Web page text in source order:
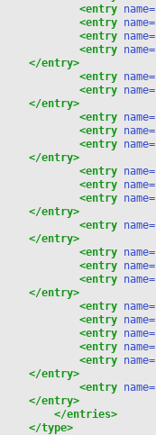
<entry name=
<entry name=
<entry name=
<entry name=
</entry>
<entry name=
<entry name=
</entry>
<entry name=
<entry name=
<entry name=
</entry>
<entry name=
<entry name=
<entry name=
</entry>
<entry name=
</entry>
<entry name=
<entry name=
<entry name=
</entry>
<entry name=
<entry name=
<entry name=
<entry name=
<entry name=
</entry>
<entry name=
</entry>
</entries>
</type>